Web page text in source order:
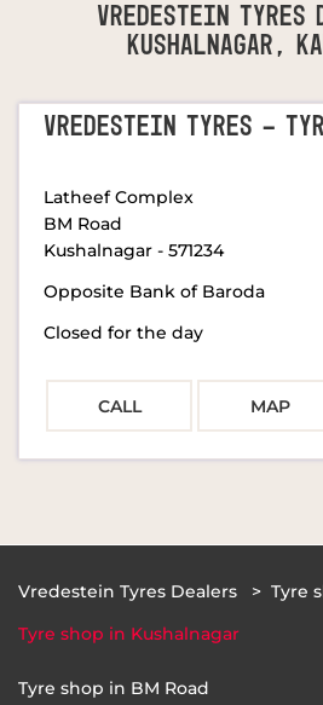
Vredestein Tyres
Kushalnagar,
VREDESTEIN TYRES -
Latheef Complex
BM Road
Kushalnagar - 571234
Opposite Bank of Baroda
Closed for the day
CALL MAP
Vredestein Tyres Dealers
Tyre
Tyre shop in Kushalnagar
Tyre shop in BM Road